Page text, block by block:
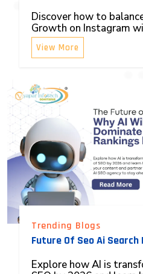
Discover how to
Growth on Instagram
View More
Trending Blogs
Future Of Seo Ai Search
Explore how AI is